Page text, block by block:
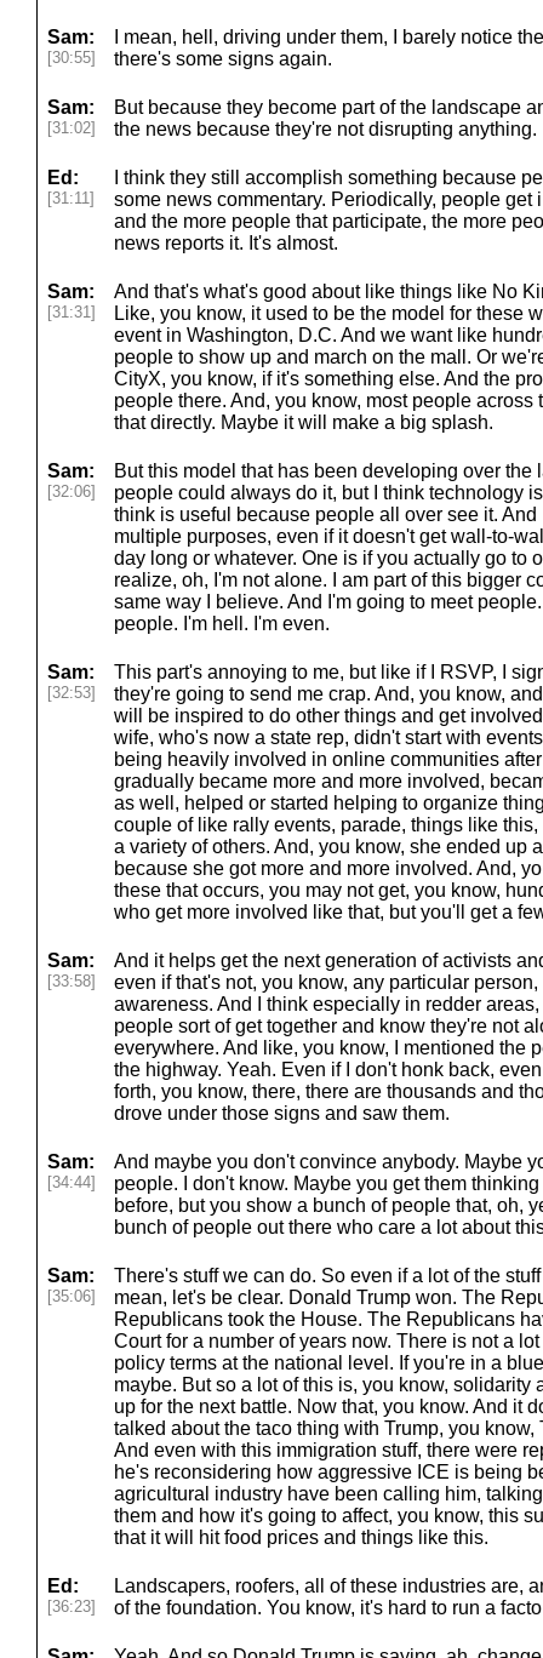
Sam:
[30:55]
I mean, hell, driving under them, I barely notice
there's some signs again.
Sam:
[31:02]
But because they become part of the landscape
the news because they're not disrupting anything.
Ed:
[31:11]
I think they still accomplish something because
some news commentary. Periodically, people get
and the more people that participate, the more
news reports it. It's almost.
Sam:
[31:31]
And that's what's good about like things like No
Like, you know, it used to be the model for these
event in Washington, D.C. And we want like
people to show up and march on the mall. Or
CityX, you know, if it's something else. And the
people there. And, you know, most people across
that directly. Maybe it will make a big splash.
Sam:
[32:06]
But this model that has been developing over the
people could always do it, but I think technology
think is useful because people all over see it.
multiple purposes, even if it doesn't get wall-to-
day long or whatever. One is if you actually go to
realize, oh, I'm not alone. I am part of this bigger
same way I believe. And I'm going to meet
people. I'm hell. I'm even.
Sam:
[32:53]
This part's annoying to me, but like if I RSVP, I
they're going to send me crap. And, you know,
will be inspired to do other things and get
wife, who's now a state rep, didn't start with
being heavily involved in online communities
gradually became more and more involved,
as well, helped or started helping to organize
couple of like rally events, parade, things like
a variety of others. And, you know, she ended up
because she got more and more involved. And,
these that occurs, you may not get, you know,
who get more involved like that, but you'll get a
Sam:
[33:58]
And it helps get the next generation of activists
even if that's not, you know, any particular
awareness. And I think especially in redder
people sort of get together and know they're not
everywhere. And like, you know, I mentioned the
the highway. Yeah. Even if I don't honk back,
forth, you know, there, there are thousands and
drove under those signs and saw them.
Sam:
[34:44]
And maybe you don't convince anybody. Maybe
people. I don't know. Maybe you get them
before, but you show a bunch of people that, oh,
bunch of people out there who care a lot about
Sam:
[35:06]
There's stuff we can do. So even if a lot of the
mean, let's be clear. Donald Trump won. The
Republicans took the House. The Republicans
Court for a number of years now. There is not a
policy terms at the national level. If you're in a
maybe. But so a lot of this is, you know,
up for the next battle. Now that, you know. And it
talked about the taco thing with Trump, you
And even with this immigration stuff, there were
he's reconsidering how aggressive ICE is being
agricultural industry have been calling him,
them and how it's going to affect, you know, this
that it will hit food prices and things like this.
Ed:
[36:23]
Landscapers, roofers, all of these industries are,
of the foundation. You know, it's hard to run a